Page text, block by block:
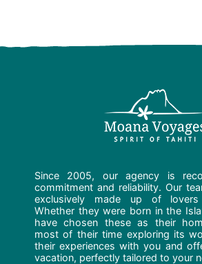
Since 2005, our agency is
commitment and reliability. Our
exclusively made up of lovers
Whether they were born in the
have chosen these as their
most of their time exploring its
their experiences with you and
vacation, perfectly tailored to your